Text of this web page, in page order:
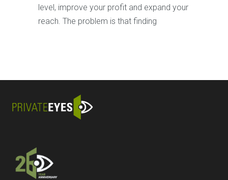
level, improve your profit and expand your
reach. The problem is that finding